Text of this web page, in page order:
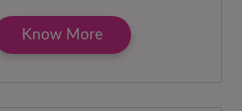
Know More